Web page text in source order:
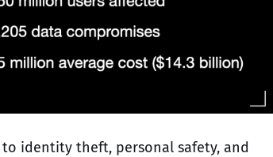
identity theft, personal safety, and